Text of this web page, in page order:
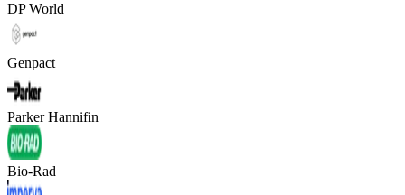
DP World
Genpact
Parker Hannifin
Bio-Rad